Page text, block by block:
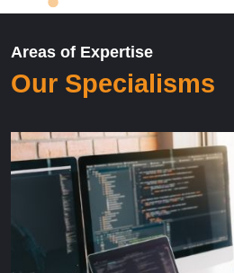
Areas of Expertise
Our Specialisms